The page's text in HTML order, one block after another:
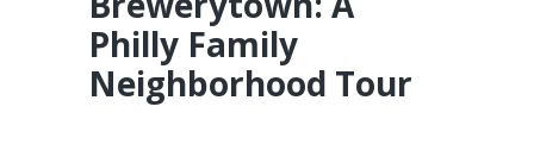
Philly Family
Neighborhood Tour